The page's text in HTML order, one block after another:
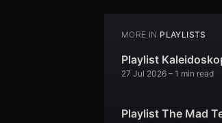
MORE IN PLAYLISTS
Playlist
27 Jul 2026 – 1 min read
Playlist The Mad